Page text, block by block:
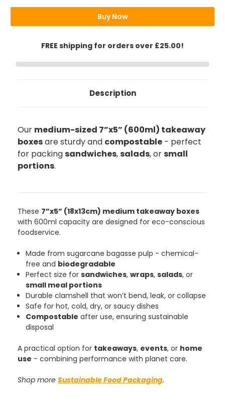
/
21oz)
/
21oz)
Buy Now
FREE shipping for orders over £25.00!
Description
Our medium-sized 7”x5” (600ml) takeaway
boxesare sturdy and compostable - perfect
for packingsandwiches,salads, orsmall
portions.
These 7”x5” (18x13cm) medium takeaway boxes
with 600ml capacity are designed for eco-conscious
foodservice.
Made from sugarcane bagasse pulp - chemical-
free and biodegradable
Perfect size forsandwiches,wraps,salads, or
small meal portions
Durable clamshell that won’t bend, leak, or collapse
Safe for hot, cold, dry, or saucy dishes
Compostable after use, ensuring sustainable
disposal
A practical option for takeaways, events, or home
use - combining performance with planet care.
Shop more Sustainable Food Packaging.